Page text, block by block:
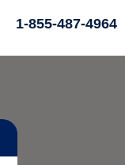
1-855-487-4964